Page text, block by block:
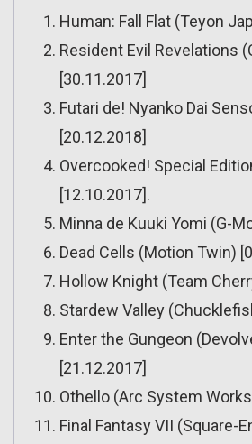
Human: Fall Flat (Teyon
Resident Evil Revelations
[30.11.2017]
Futari de! Nyanko Dai
[20.12.2018]
Overcooked! Special
[12.10.2017].
Minna de Kuuki Yomi (G-
Dead Cells (Motion Twin)
Hollow Knight (Team
Stardew Valley
Enter the Gungeon
[21.12.2017]
Othello (Arc System
Final Fantasy VII (Square-